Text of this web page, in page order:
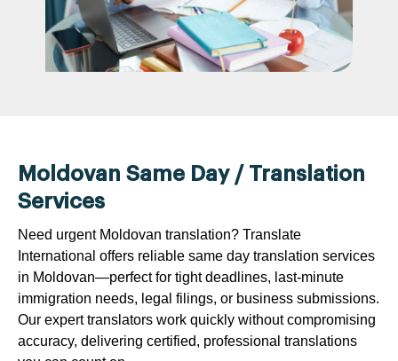
Moldovan Same Day / Translation
Services
Need urgent Moldovan translation? Translate
International offers reliable same day translation services
in Moldovan—perfect for tight deadlines, last-minute
immigration needs, legal filings, or business submissions.
Our expert translators work quickly without compromising
accuracy, delivering certified, professional translations